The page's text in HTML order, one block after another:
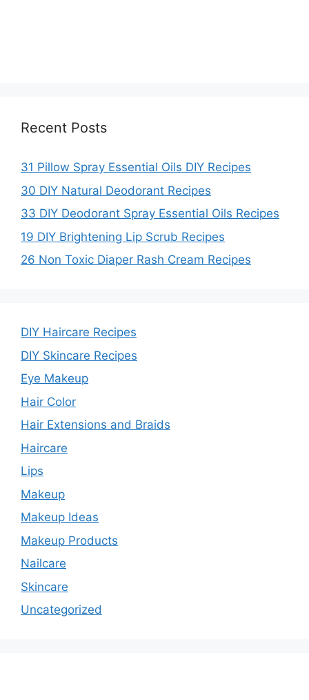
Recent Posts
31 Pillow Spray Essential Oils DIY Recipes
30 DIY Natural Deodorant Recipes
33 DIY Deodorant Spray Essential Oils Recipes
19 DIY Brightening Lip Scrub Recipes
26 Non Toxic Diaper Rash Cream Recipes
DIY Haircare Recipes
DIY Skincare Recipes
Eye Makeup
Hair Color
Hair Extensions and Braids
Haircare
Lips
Makeup
Makeup Ideas
Makeup Products
Nailcare
Skincare
Uncategorized